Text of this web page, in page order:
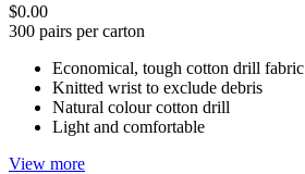
$0.00
300 pairs per carton
Economical, tough cotton drill fabric
Knitted wrist to exclude debris
Natural colour cotton drill
Light and comfortable
View more